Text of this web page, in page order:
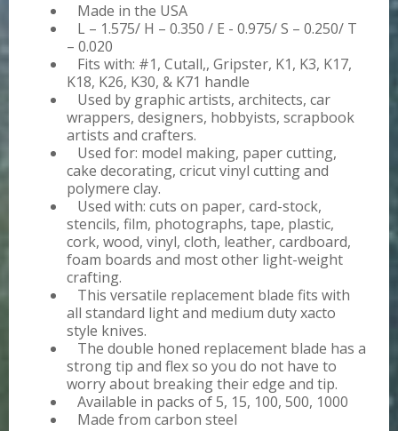
Made in the USA
L – 1.575/ H – 0.350 / E - 0.975/ S – 0.250/ T
– 0.020
Fits with: #1, Cutall,, Gripster, K1, K3, K17,
K18, K26, K30, & K71 handle
Used by graphic artists, architects, car
wrappers, designers, hobbyists, scrapbook
artists and crafters.
Used for: model making, paper cutting,
cake decorating, cricut vinyl cutting and
polymere clay.
Used with: cuts on paper, card-stock,
stencils, film, photographs, tape, plastic,
cork, wood, vinyl, cloth, leather, cardboard,
foam boards and most other light-weight
crafting.
This versatile replacement blade fits with
all standard light and medium duty xacto
style knives.
The double honed replacement blade has a
strong tip and flex so you do not have to
worry about breaking their edge and tip.
Available in packs of 5, 15, 100, 500, 1000
Made from carbon steel